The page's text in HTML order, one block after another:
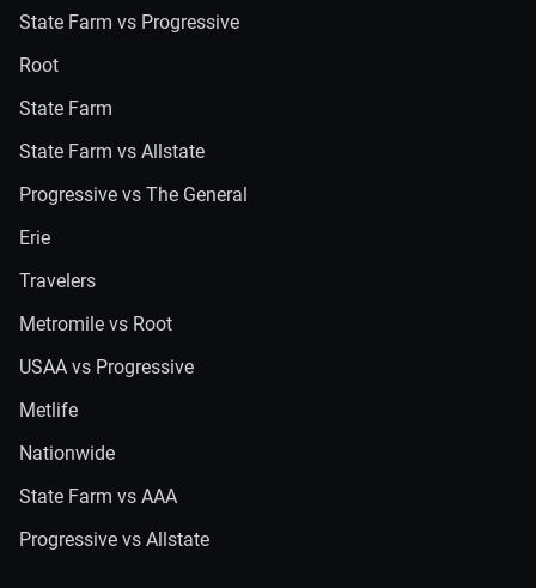
State Farm vs Progressive
Root
State Farm
State Farm vs Allstate
Progressive vs The General
Erie
Travelers
Metromile vs Root
USAA vs Progressive
Metlife
Nationwide
State Farm vs AAA
Progressive vs Allstate